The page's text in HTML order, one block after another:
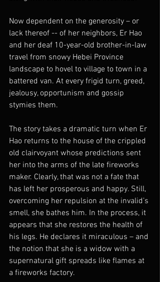
Now dependent on the generosity – or
lack thereof -- of her neighbors, Er Hao
and her deaf 10-year-old brother-in-law
travel from snowy Hebei Province
landscape to hovel to village to town in a
battered van. At every frigid turn, greed,
jealousy, opportunism and gossip
stymies them.
The story takes a dramatic turn when Er
Hao returns to the house of the crippled
old clairvoyant whose predictions sent
her into the arms of the late fireworks
maker. Clearly, that was not a fate that
has left her prosperous and happy. Still,
overcoming her repulsion at the invalid’s
smell, she bathes him. In the process, it
appears that she restores the health of
his legs. He declares it miraculous – and
the notion that she is a widow with a
supernatural gift spreads like flames at
a fireworks factory.